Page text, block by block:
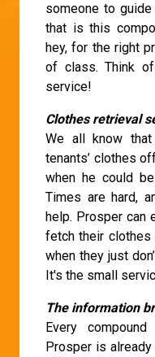
someone to
that is this
hey, for the right
of class. Think
service!
Clothes retrieval
We all know
tenants’ clothes
when he could
Times are hard,
help. Prosper can
fetch their clothes
when they just
It's the small
The information
Every
Prosper is